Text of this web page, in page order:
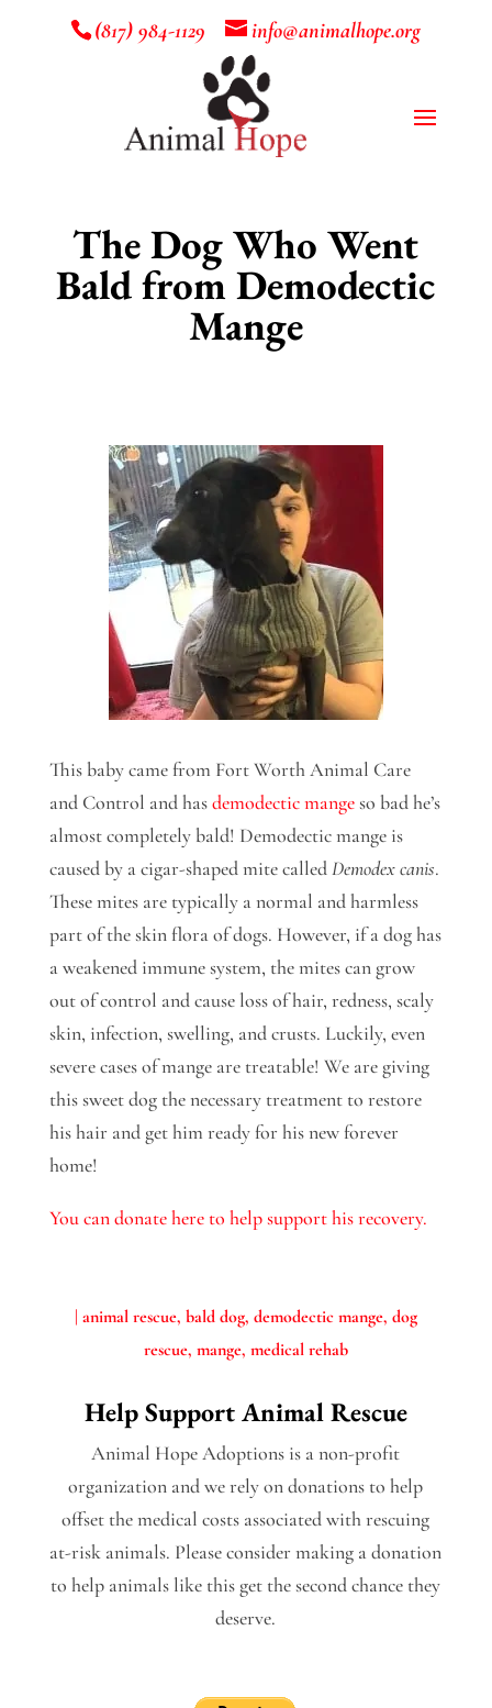
(817) 984-1129 info@animalhope.org
The Dog Who Went
Bald from Demodectic
Mange
This baby came from Fort Worth Animal Care
and Control and hasdemodectic mangeso bad he’s
almost completely bald! Demodectic mange is
caused by a cigar-shaped mite calledDemodex canis.
These mites are typically a normal and harmless
part of the skin flora of dogs. However, if a dog has
a weakened immune system, the mites can grow
out of control and cause loss of hair, redness, scaly
skin, infection, swelling, and crusts. Luckily, even
severe cases of mange are treatable! We are giving
this sweet dog the necessary treatment to restore
his hair and get him ready for his new forever
home!
You can donate here to help support his recovery.
| animal rescue bald dog demodectic mange dog
rescue mange medical rehab
Help Support Animal Rescue
Animal Hope Adoptions is a non-profit
organization and we rely on donations to help
offset the medical costs associated with rescuing
at-risk animals. Please consider making a donation
to help animals like this get the second chance they
deserve.